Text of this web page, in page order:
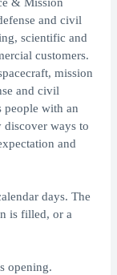
& Mission
and civil
scientific and
customers.
mission
and civil
people with an
ways to
and
days. The
is filled, or a
opening.